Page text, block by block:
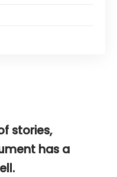
stories,
has a